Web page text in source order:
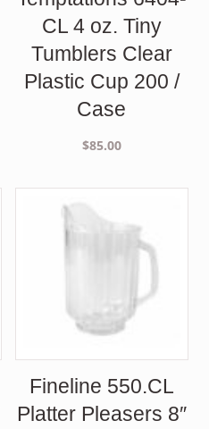
CL 4 oz. Tiny
Tumblers Clear
Plastic Cup 200 /
Case
$85.00
Fineline 550.CL
Platter Pleasers 8″